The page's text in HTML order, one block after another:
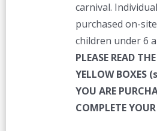
carnival.
purchased on-
children under 6
PLEASE READ
YELLOW BOXES
YOU ARE
COMPLETE